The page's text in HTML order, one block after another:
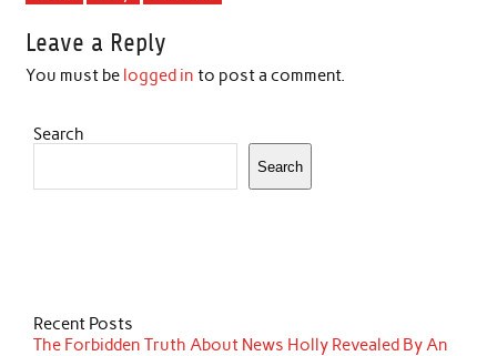
Leave a Reply
You must be logged in to post a comment.
Search
Search
Recent Posts
The Forbidden Truth About News Holly Revealed By An